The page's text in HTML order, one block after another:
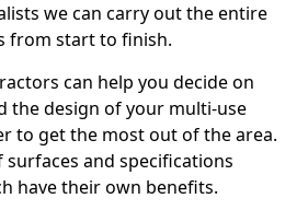
we can carry out the entire
from start to finish.
can help you decide on
the design of your multi-use
to get the most out of the area.
surfaces and specifications
have their own benefits.